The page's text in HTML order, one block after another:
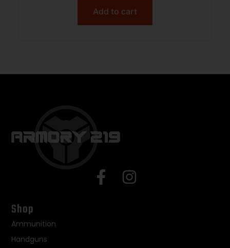
Add to cart
Shop
Ammunition
Handguns